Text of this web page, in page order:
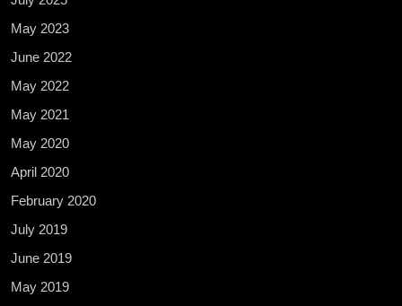
May 2023
June 2022
May 2022
May 2021
May 2020
April 2020
February 2020
July 2019
June 2019
May 2019